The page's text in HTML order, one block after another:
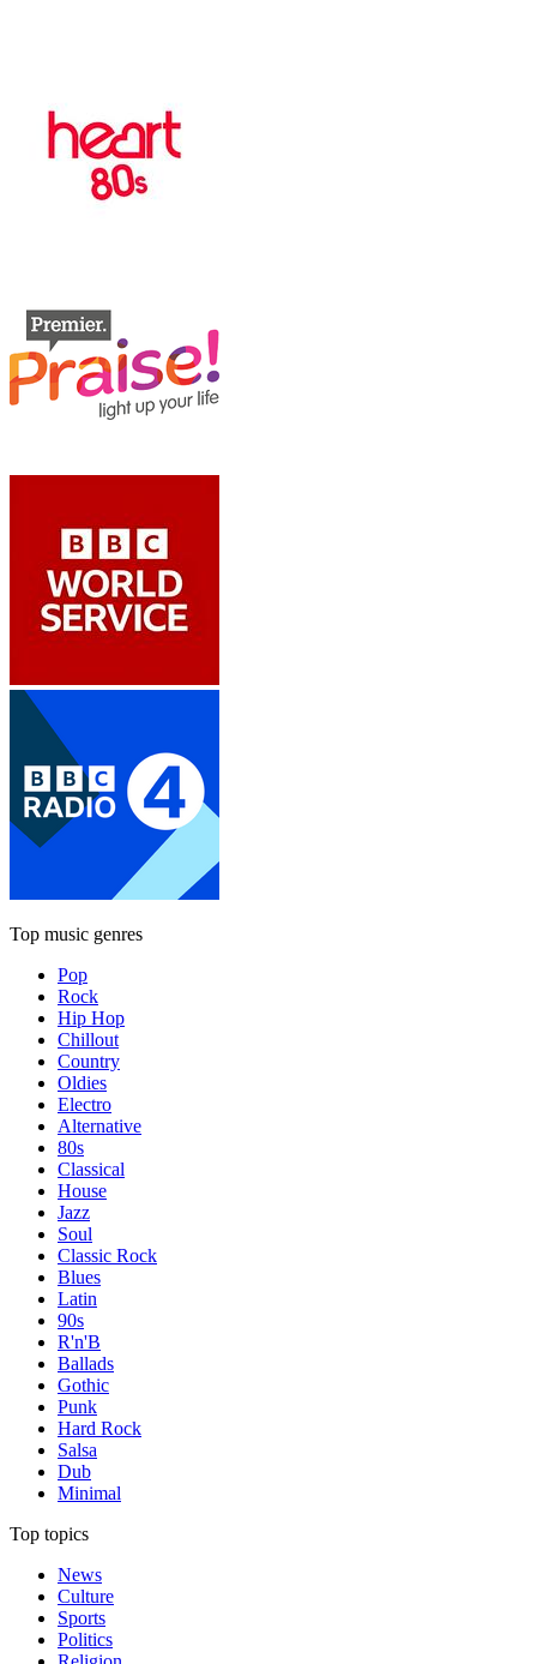
Top music genres
Pop
Rock
Hip Hop
Chillout
Country
Oldies
Electro
Alternative
80s
Classical
House
Jazz
Soul
Classic Rock
Blues
Latin
90s
R'n'B
Ballads
Gothic
Punk
Hard Rock
Salsa
Dub
Minimal
Top topics
News
Culture
Sports
Politics